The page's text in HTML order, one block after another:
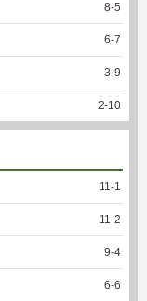
8-5
6-7
3-9
2-10
11-1
11-2
9-4
6-6